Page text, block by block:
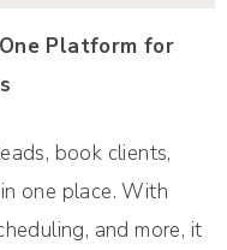
Platform for
book clients,
one place. With
and more, it